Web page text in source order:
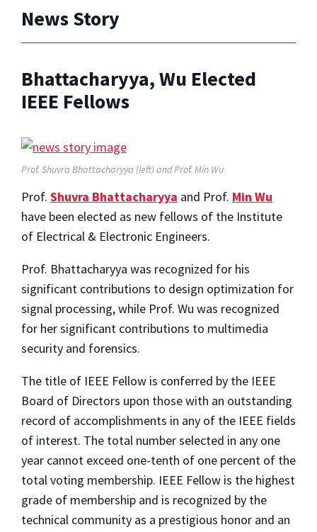
News Story
Bhattacharyya, Wu Elected
IEEE Fellows
Prof. Shuvra Bhattacharyya (left) and Prof. Min Wu
Prof. Shuvra Bhattacharyya and Prof. Min Wu
have been elected as new fellows of the Institute
of Electrical & Electronic Engineers.
Prof. Bhattacharyya was recognized for his
significant contributions to design optimization for
signal processing, while Prof. Wu was recognized
for her significant contributions to multimedia
security and forensics.
The title of IEEE Fellow is conferred by the IEEE
Board of Directors upon those with an outstanding
record of accomplishments in any of the IEEE fields
of interest. The total number selected in any one
year cannot exceed one-tenth of one percent of the
total voting membership. IEEE Fellow is the highest
grade of membership and is recognized by the
technical community as a prestigious honor and an